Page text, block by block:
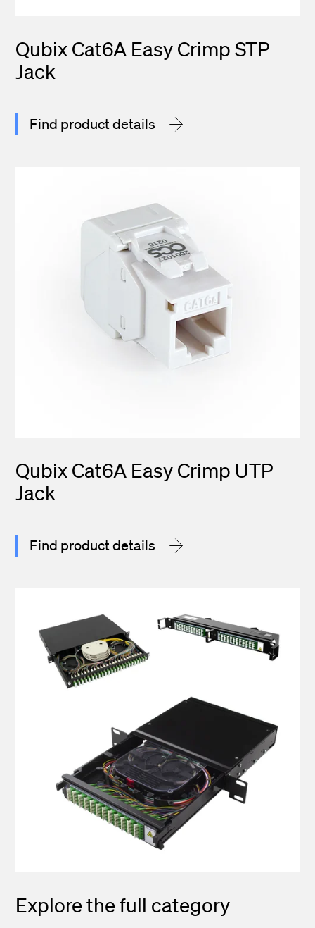
Qubix Cat6A Easy Crimp STP
Jack
Find product details
Qubix Cat6A Easy Crimp UTP
Jack
Find product details
Explore the full category